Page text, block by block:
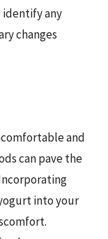
identify any
changes
and
can pave the
into your